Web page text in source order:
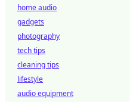
home audio
gadgets
photography
tech tips
cleaning tips
lifestyle
audio equipment